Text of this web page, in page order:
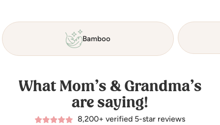
Bamboo
What Mom’s & Grandma’s
are saying!
8,200+ verified 5-star reviews